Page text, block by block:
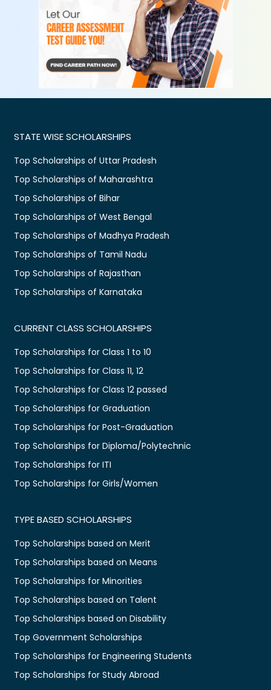
STATE WISE SCHOLARSHIPS
Top Scholarships of Uttar Pradesh
Top Scholarships of Maharashtra
Top Scholarships of Bihar
Top Scholarships of West Bengal
Top Scholarships of Madhya Pradesh
Top Scholarships of Tamil Nadu
Top Scholarships of Rajasthan
Top Scholarships of Karnataka
CURRENT CLASS SCHOLARSHIPS
Top Scholarships for Class 1 to 10
Top Scholarships for Class 11, 12
Top Scholarships for Class 12 passed
Top Scholarships for Graduation
Top Scholarships for Post-Graduation
Top Scholarships for Diploma/Polytechnic
Top Scholarships for ITI
Top Scholarships for Girls/Women
TYPE BASED SCHOLARSHIPS
Top Scholarships based on Merit
Top Scholarships based on Means
Top Scholarships for Minorities
Top Scholarships based on Talent
Top Scholarships based on Disability
Top Government Scholarships
Top Scholarships for Engineering Students
Top Scholarships for Study Abroad